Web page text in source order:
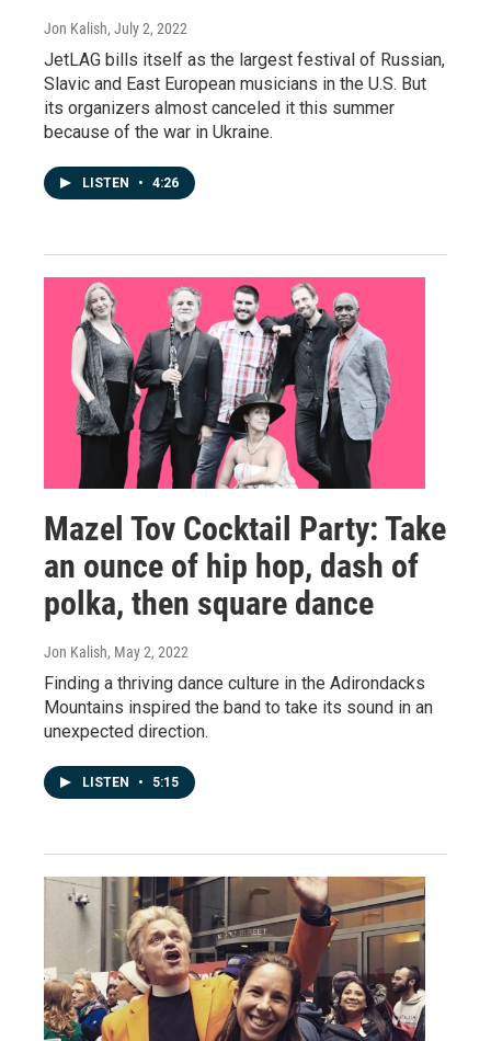
Jon Kalish, July 2, 2022
JetLAG bills itself as the largest festival of Russian,
Slavic and East European musicians in the U.S. But
its organizers almost canceled it this summer
because of the war in Ukraine.
LISTEN • 4:26
Mazel Tov Cocktail Party: Take
an ounce of hip hop, dash of
polka, then square dance
Jon Kalish, May 2, 2022
Finding a thriving dance culture in the Adirondacks
Mountains inspired the band to take its sound in an
unexpected direction.
LISTEN • 5:15